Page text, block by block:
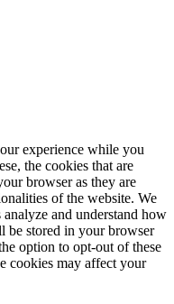
experience while you
the cookies that are
browser as they are
of the website. We
and understand how
be stored in your browser
option to opt-out of these
cookies may affect your